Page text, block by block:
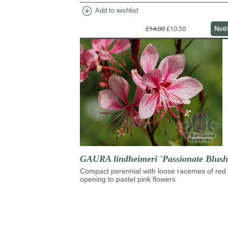
add_circle Add to wishlist
£14.00£10.50
GAURA lindheimeri 'Passionate
Compact perennial with loose racemes of red
opening to pastel pink flowers